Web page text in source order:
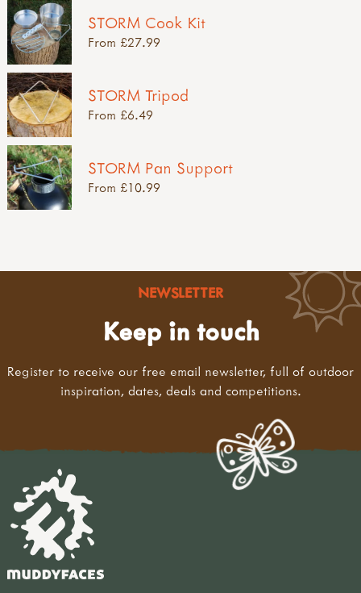
STORM Cook Kit
From £27.99
STORM Tripod
From £6.49
STORM Pan Support
From £10.99
NEWSLETTER
Keep in touch
Register to receive our free email newsletter, full of outdoor
inspiration, dates, deals and competitions.